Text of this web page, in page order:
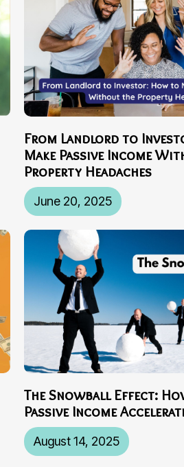
June 20, 2025
From Landlord to
Make Passive Income
Property Headaches
August 14, 2025
The Snowball Effect:
Passive Income